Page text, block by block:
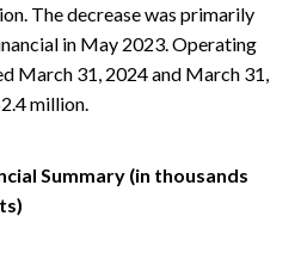
The decrease was primarily
in May 2023. Operating
March 31, 2024 and March 31,
million.
Summary (in thousands